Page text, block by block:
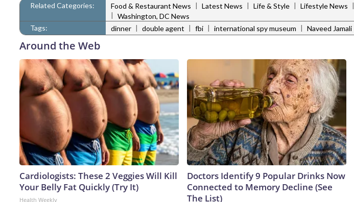
Related Categories: Food & Restaurant News | Latest News | Life & Style | Lifestyle News |
| Washington, DC News
Tags:
dinner | double agent | fbi | international spy museum | Naveed Jamali
Around the Web
Cardiologists: These 2 Veggies Will Kill
Your Belly Fat Quickly (Try It)
Health Weekly
Doctors Identify 9 Popular Drinks Now
Connected to Memory Decline (See
The List)